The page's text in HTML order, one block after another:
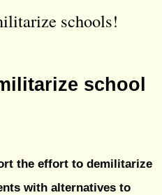
schools!
school
the effort to demilitarize
with alternatives to